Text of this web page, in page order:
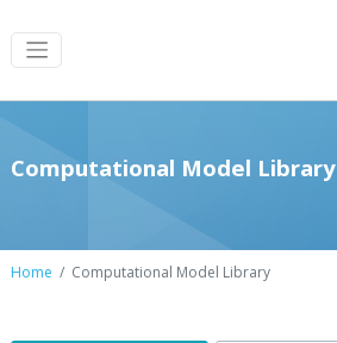
Computational Model Library
Home Computational Model Library